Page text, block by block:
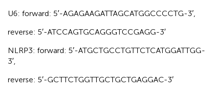
U6: forward: 5′-AGAGAAGATTAGCATGGCCCCTG-3′,
reverse: 5′-ATCCAGTGCAGGGTCCGAGG-3′
NLRP3: forward: 5′-ATGCTGCCTGTTCTCATGGATTGG-
3′,
reverse: 5′-GCTTCTGGTTGCTGCTGAGGAC-3′